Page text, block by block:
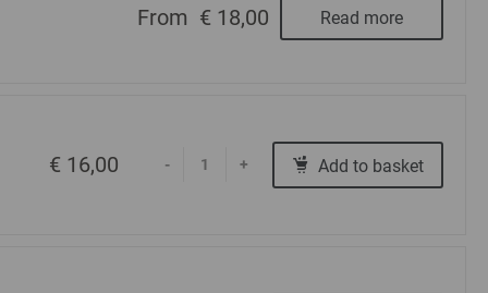
From € 18,00 Read more
€ 16,00 - + Add to basket